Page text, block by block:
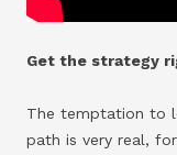
Get the strategy
The temptation to
path is very real,